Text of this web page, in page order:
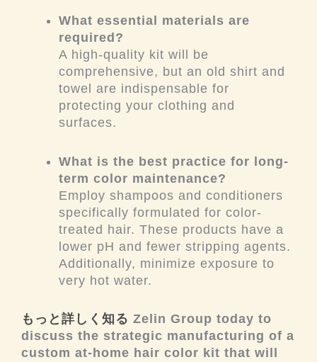
What essential materials are
required?
A high-quality kit will be
comprehensive, but an old shirt and
towel are indispensable for
protecting your clothing and
surfaces.
What is the best practice for long-
term color maintenance?
Employ shampoos and conditioners
specifically formulated for color-
treated hair. These products have a
lower pH and fewer stripping agents.
Additionally, minimize exposure to
very hot water.
もっと詳しく知る Zelin Group today to
discuss the strategic manufacturing of a
custom at-home hair color kit that will